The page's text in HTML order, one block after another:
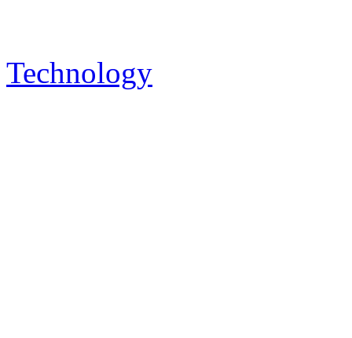
Technology